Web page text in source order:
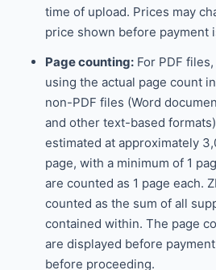
time of upload. Prices may
price shown before payment
Page counting: For PDF
using the actual page count
non-PDF files (Word
and other text-based
estimated at approximately
page, with a minimum of 1
are counted as 1 page each.
counted as the sum of all
contained within. The page
are displayed before
before proceeding.